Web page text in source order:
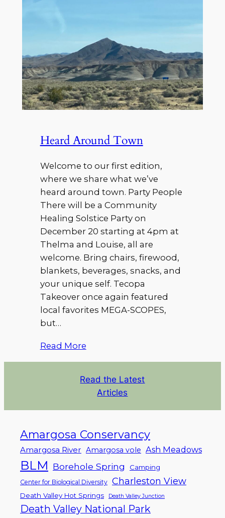
Heard Around Town
Welcome to our first edition,
where we share what we’ve
heard around town. Party People
There will be a Community
Healing Solstice Party on
December 20 starting at 4pm at
Thelma and Louise, all are
welcome. Bring chairs, firewood,
blankets, beverages, snacks, and
your unique self. Tecopa
Takeover once again featured
local favorites MEGA-SCOPES,
but…
Read More
Read the Latest
Articles
Amargosa Conservancy
Amargosa River Amargosa vole Ash Meadows
BLM Borehole Spring Camping
Center for Biological Diversity Charleston View
Death Valley Hot Springs Death Valley Junction
Death Valley National Park